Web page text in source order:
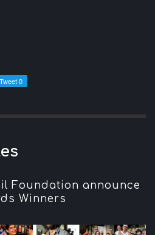
Tweet 0
Foundation announce
Winners